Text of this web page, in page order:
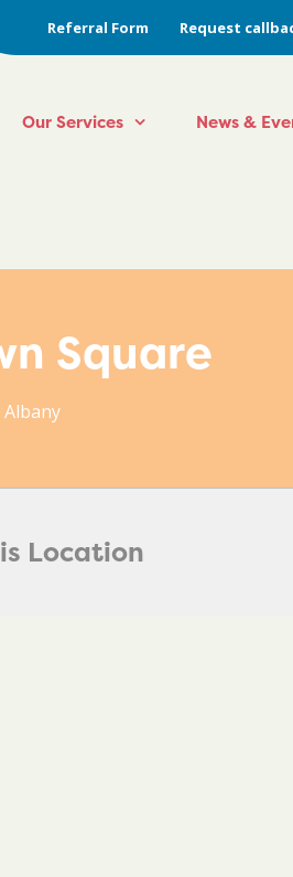
Referral Form Request
Our Services News &
Square
Albany
Location